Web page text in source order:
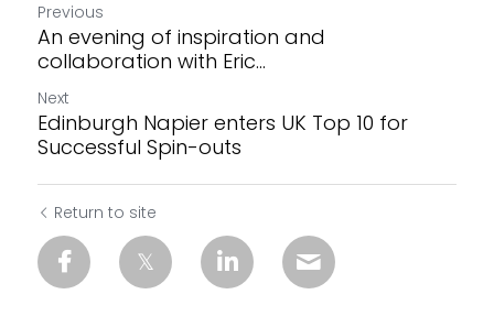
Previous
An evening of inspiration and
collaboration with Eric...
Next
Edinburgh Napier enters UK Top 10 for
Successful Spin-outs
Return to site